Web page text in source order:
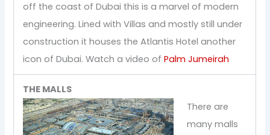
off the coast of Dubai this is a marvel of modern
engineering. Lined with Villas and mostly still under
construction it houses the Atlantis Hotel another
icon of Dubai. Watch a video ofPalm Jumeirah
THE MALLS
There are
many malls